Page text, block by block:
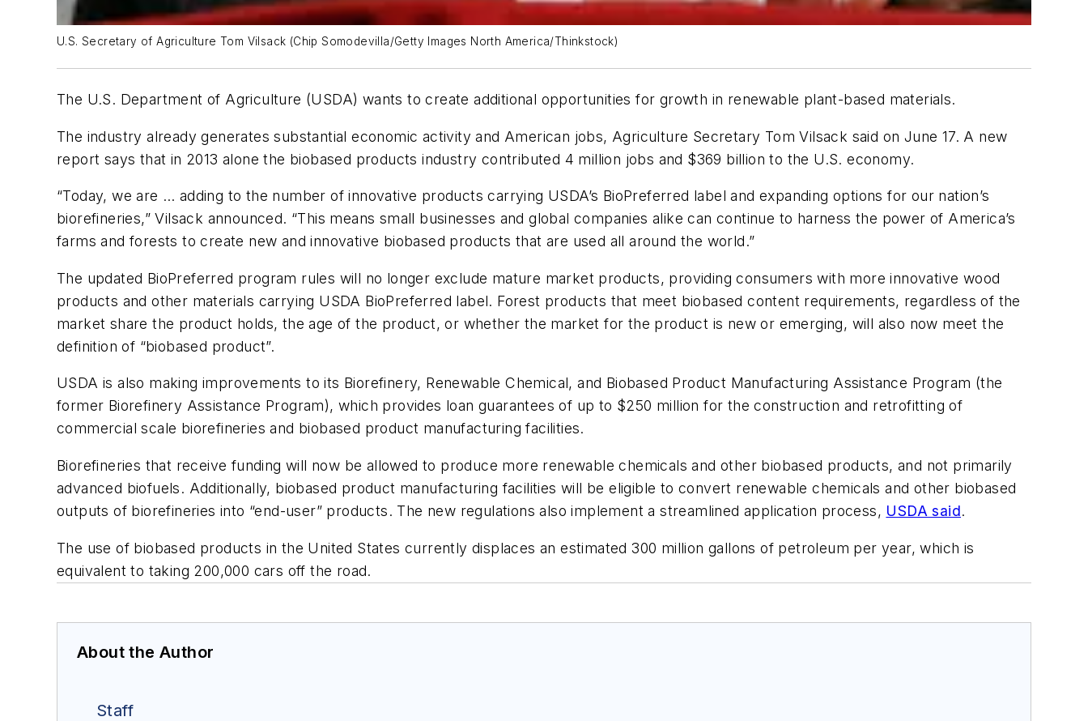
U.S. Secretary of Agriculture Tom Vilsack (Chip Somodevilla/Getty Images North America/Thinkstock)
The U.S. Department of Agriculture (USDA) wants to create additional opportunities for growth in renewable plant-based materials.
The industry already generates substantial economic activity and American jobs, Agriculture Secretary Tom Vilsack said on June 17. A new
report says that in 2013 alone the biobased products industry contributed 4 million jobs and $369 billion to the U.S. economy.
“Today, we are … adding to the number of innovative products carrying USDA’s BioPreferred label and expanding options for our nation’s
biorefineries,” Vilsack announced. “This means small businesses and global companies alike can continue to harness the power of America’s
farms and forests to create new and innovative biobased products that are used all around the world.”
The updated BioPreferred program rules will no longer exclude mature market products, providing consumers with more innovative wood
products and other materials carrying USDA BioPreferred label. Forest products that meet biobased content requirements, regardless of the
market share the product holds, the age of the product, or whether the market for the product is new or emerging, will also now meet the
definition of “biobased product”.
USDA is also making improvements to its Biorefinery, Renewable Chemical, and Biobased Product Manufacturing Assistance Program (the
former Biorefinery Assistance Program), which provides loan guarantees of up to $250 million for the construction and retrofitting of
commercial scale biorefineries and biobased product manufacturing facilities.
Biorefineries that receive funding will now be allowed to produce more renewable chemicals and other biobased products, and not primarily
advanced biofuels. Additionally, biobased product manufacturing facilities will be eligible to convert renewable chemicals and other biobased
outputs of biorefineries into “end-user” products. The new regulations also implement a streamlined application process, USDA said.
The use of biobased products in the United States currently displaces an estimated 300 million gallons of petroleum per year, which is
equivalent to taking 200,000 cars off the road.
About the Author
Staff